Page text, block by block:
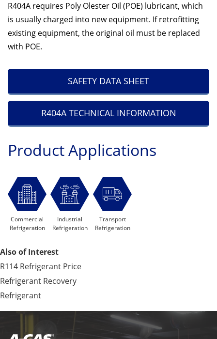
R404A requires Poly Olester Oil (POE) lubricant, which
is usually charged into new equipment. If retrofitting
existing equipment, the original oil must be replaced
with POE.
SAFETY DATA SHEET
R404A TECHNICAL INFORMATION
Product Applications
Commercial
Refrigeration
Industrial
Refrigeration
Transport
Refrigeration
Also of Interest
R114 Refrigerant Price
Refrigerant Recovery
Refrigerant